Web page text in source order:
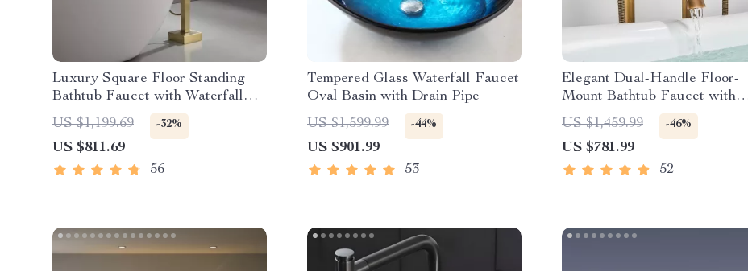
Luxury Square Floor Standing
Bathtub Faucet with Waterfall
Mixer
US $1,199.69 -32%
US $811.69
56
Tempered Glass Waterfall Faucet
Oval Basin with Drain Pipe
US $1,599.99
-44%
US $901.99
53
Elegant Dual-Handle Floor-
Mount Bathtub Faucet with
Handheld Shower
US $1,459.99 -46%
US $781.99
52